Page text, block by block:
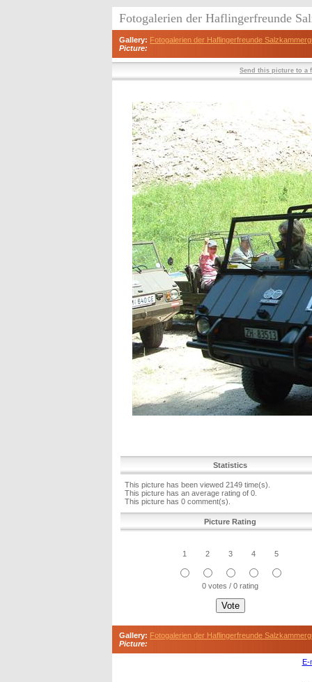
Fotogalerien der Haflingerfreunde
Gallery: Fotogalerien der Haflingerfreunde
Picture:
Send this picture to a
Statistics
This picture has been viewed 2149 time(s).
This picture has an average rating of 0.
This picture has 0 comment(s).
Picture Rating
1 2 3 4 5
0 votes / 0 rating
Gallery: Fotogalerien der Haflingerfreunde
Picture:
E-